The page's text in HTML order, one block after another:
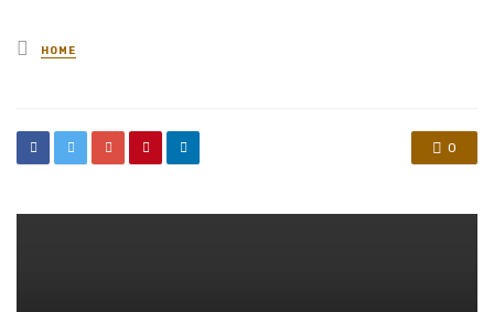
Posted
in
HOME
0